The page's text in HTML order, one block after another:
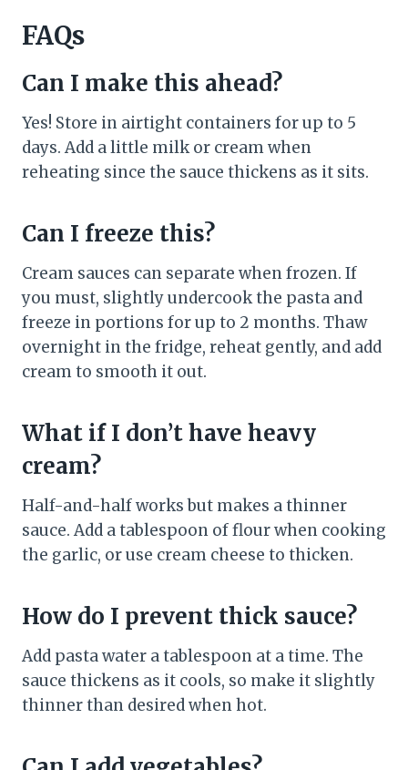
FAQs
Can I make this ahead?
Yes! Store in airtight containers for up to 5
days. Add a little milk or cream when
reheating since the sauce thickens as it sits.
Can I freeze this?
Cream sauces can separate when frozen. If
you must, slightly undercook the pasta and
freeze in portions for up to 2 months. Thaw
overnight in the fridge, reheat gently, and add
cream to smooth it out.
What if I don’t have heavy
cream?
Half-and-half works but makes a thinner
sauce. Add a tablespoon of flour when cooking
the garlic, or use cream cheese to thicken.
How do I prevent thick sauce?
Add pasta water a tablespoon at a time. The
sauce thickens as it cools, so make it slightly
thinner than desired when hot.